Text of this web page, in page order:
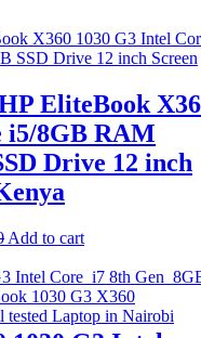
EliteBook
i5/8GB RAM
Drive 12 inch
Add to cart